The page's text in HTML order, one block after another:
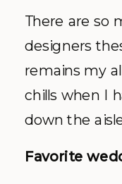
There are so
designers
remains my
chills when I
down the
Favorite